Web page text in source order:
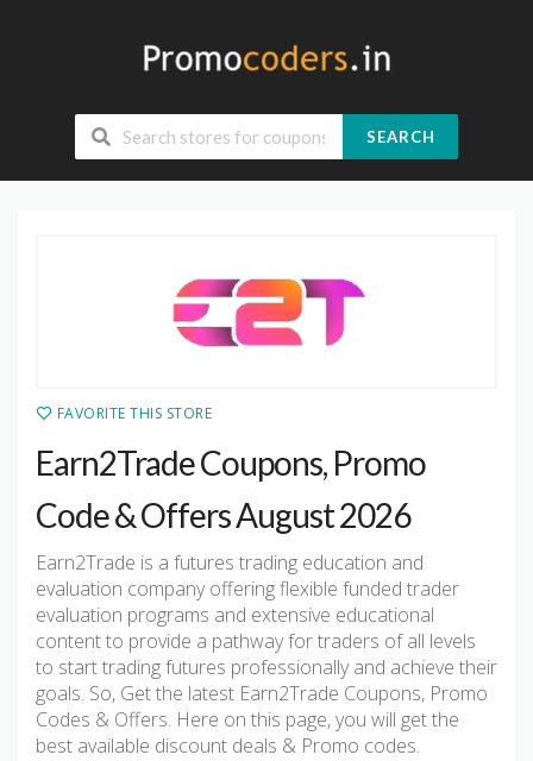
SEARCH
FAVORITE THIS STORE
Earn2Trade Coupons, Promo
Code & Offers August 2026
Earn2Trade is a futures trading education and
evaluation company offering flexible funded trader
evaluation programs and extensive educational
content to provide a pathway for traders of all levels
to start trading futures professionally and achieve their
goals. So, Get the latest Earn2Trade Coupons, Promo
Codes & Offers. Here on this page, you will get the
best available discount deals & Promo codes.